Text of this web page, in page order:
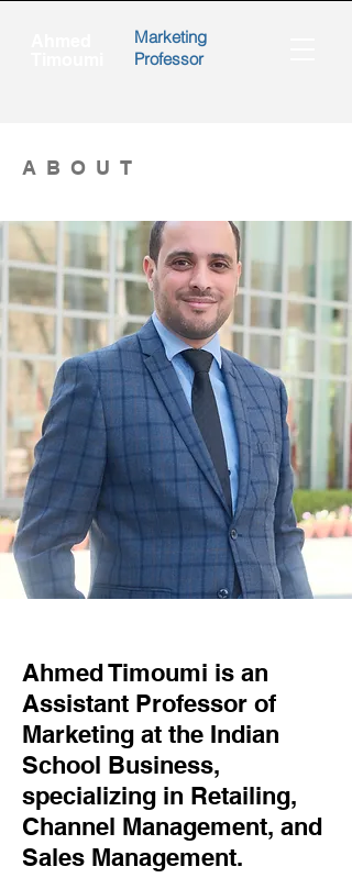
Marketing
Professor
ABOUT
Ahmed Timoumi is an
Assistant Professor of
Marketing at the Indian
School Business,
specializing in Retailing,
Channel Management, and
Sales Management.